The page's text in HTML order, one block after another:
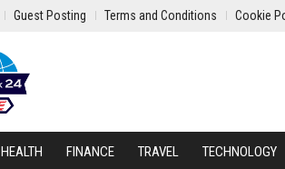
Guest Posting Terms and Conditions Cookie
HEALTH FINANCE TRAVEL TECHNOLOGY